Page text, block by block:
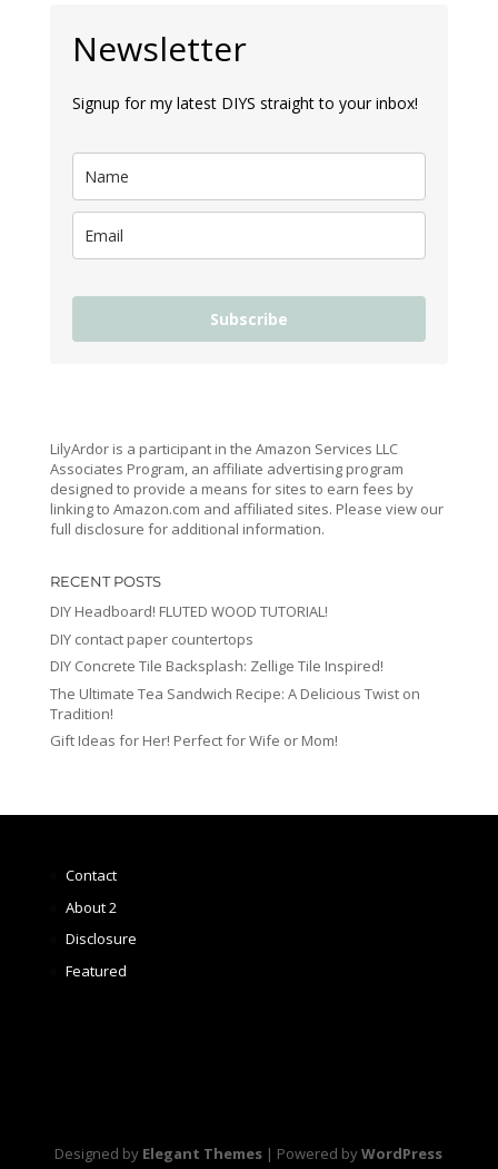
Newsletter
Signup for my latest DIYS straight to your inbox!
Subscribe
LilyArdor is a participant in the Amazon Services LLC
Associates Program, an affiliate advertising program
designed to provide a means for sites to earn fees by
linking to Amazon.com and affiliated sites. Please view our
full disclosure for additional information.
RECENT POSTS
DIY Headboard! FLUTED WOOD TUTORIAL!
DIY contact paper countertops
DIY Concrete Tile Backsplash: Zellige Tile Inspired!
The Ultimate Tea Sandwich Recipe: A Delicious Twist on
Tradition!
Gift Ideas for Her! Perfect for Wife or Mom!
Contact
About 2
Disclosure
Featured
Designed by Elegant Themes | Powered byWordPress